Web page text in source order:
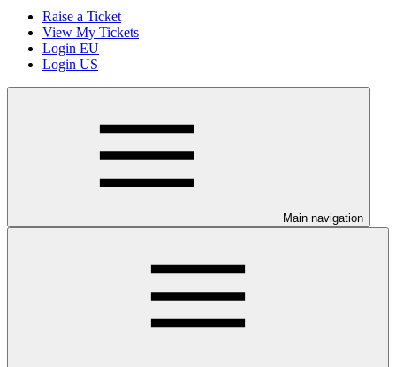
Raise a Ticket
View My Tickets
Login EU
Login US
Main navigation